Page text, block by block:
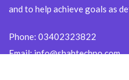
and to help achieve goals as
Phone: 03402323822
Email:info@shahtechno.com